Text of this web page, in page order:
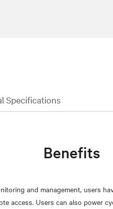
Specifications
Benefits
and management, users
access. Users can also power